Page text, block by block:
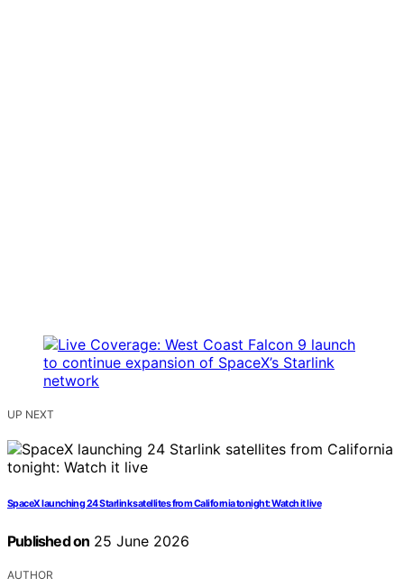
UP NEXT
SpaceX launching 24 Starlink satellites from California tonight: Watch it live
Published on 25 June 2026
AUTHOR